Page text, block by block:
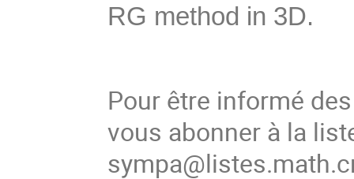
RG method in 3D.
Pour être informé
vous abonner à la